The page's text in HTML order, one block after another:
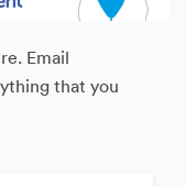
Email
that you